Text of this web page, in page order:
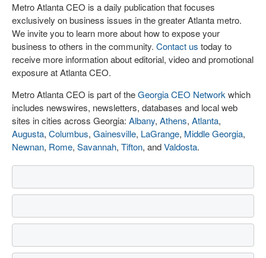
Metro Atlanta CEO is a daily publication that focuses
exclusively on business issues in the greater Atlanta metro.
We invite you to learn more about how to expose your
business to others in the community. Contact us today to
receive more information about editorial, video and promotional
exposure at Atlanta CEO.
Metro Atlanta CEO is part of theGeorgia CEO Network which
includes newswires, newsletters, databases and local web
sites in cities across Georgia: Albany, Athens, Atlanta,
Augusta, Columbus, Gainesville, LaGrange, Middle Georgia,
Newnan, Rome, Savannah, Tifton, andValdosta.